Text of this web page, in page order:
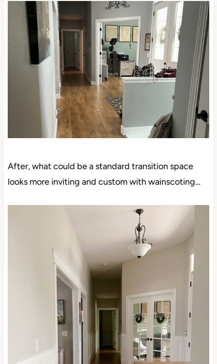
After, what could be a standard transition space
looks more inviting and custom with wainscoting…